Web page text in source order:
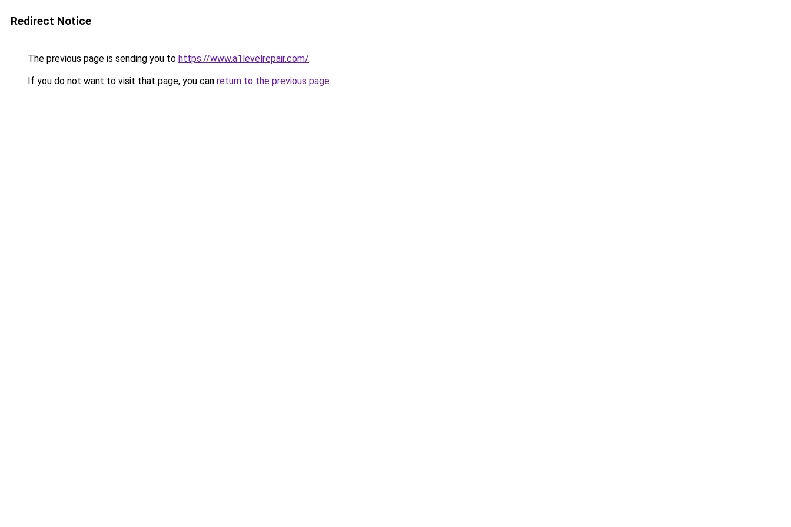
Redirect Notice
The previous page is sending you to https://www.a1levelrepair.com/.
If you do not want to visit that page, you can return to the previous page.